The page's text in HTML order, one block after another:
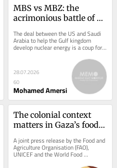
MBS vs MBZ: the
acrimonious battle of
will define the Gulf’s
future
The deal between the US and Saudi
Arabia to help the Gulf kingdom
develop nuclear energy is a coup for
Mohammed bin Salman. Some
28.07.2026
60
Mohamed Amersi
The colonial context
matters in Gaza’s food
A joint press release by the Food and
Agriculture Organisation (FAO),
UNICEF and the World Food